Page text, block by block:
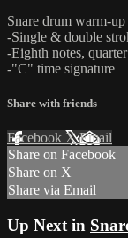
Snare drum warm-up
-Single & double
-Eighth notes,
-"C" time signature
Share with friends
Facebook XEmail
Share on Facebook
Share on X
Share via Email
Up Next in